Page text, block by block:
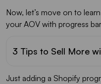
Now, let’s move on to
your AOV with progress
3 Tips to Sell More
Just adding a Shopify